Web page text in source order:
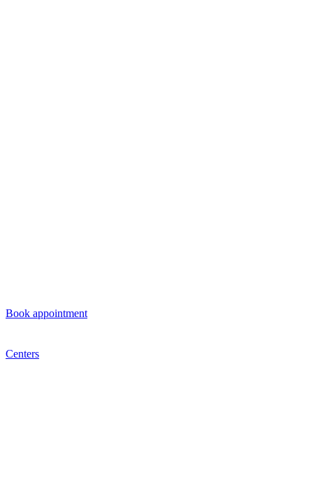
Book appointment
Centers